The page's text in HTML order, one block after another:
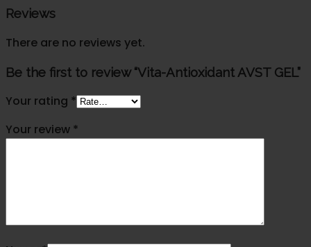
Reviews
There are no reviews yet.
Be the first to review “Vita-Antioxidant AVST GEL”
Your rating *
Your review *